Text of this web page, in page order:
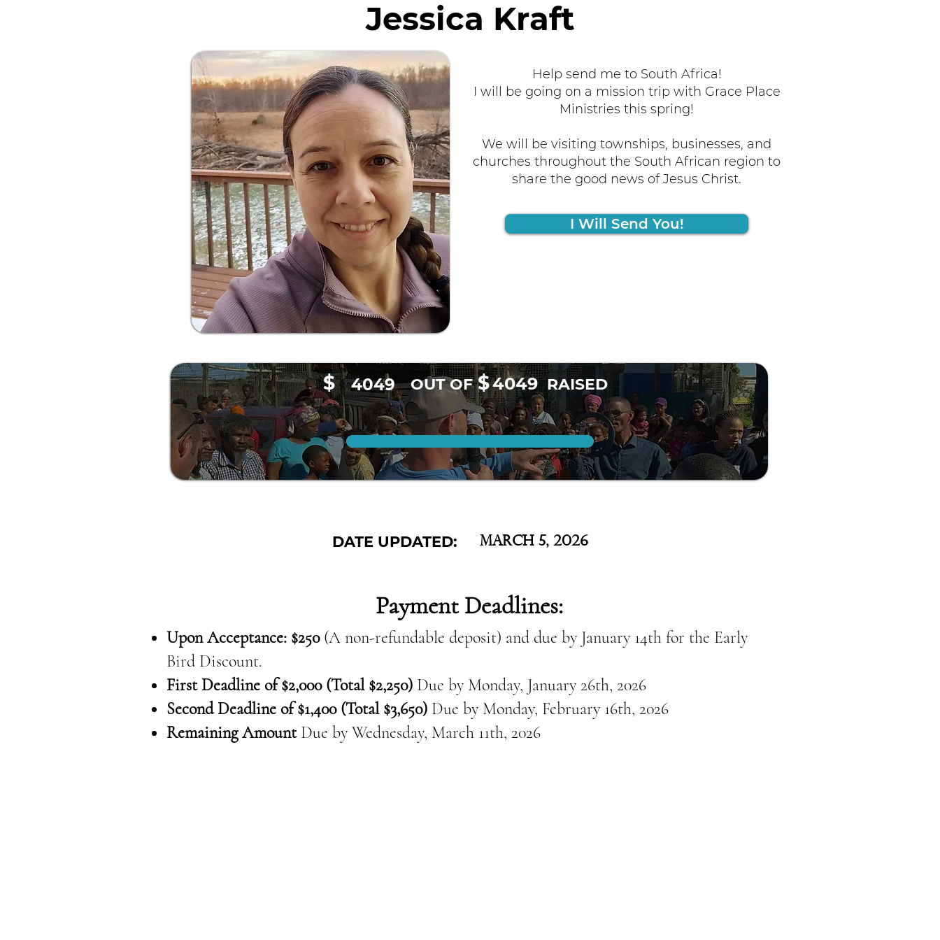
Jessica Kraft
Help send me to South Africa!
I will be going on a mission trip with Grace Place
Ministries this spring!
We will be visiting townships, businesses, and
churches throughout the South African region to
share the good news of Jesus Christ.
I Will Send You!
$ OUT OF $ RAISED
4049
DATE UPDATED: March 5, 2026
4049
Payment Deadlines:
Upon Acceptance: $250(A non-refundable deposit) and due by January 14th for the Early
Bird Discount.
First Deadline of $2,000 (Total $2,250) Due by Monday, January 26th, 2026
Second Deadline of $1,400 (Total $3,650) Due by Monday, February 16th, 2026
Remaining Amount Due by Wednesday, March 11th, 2026